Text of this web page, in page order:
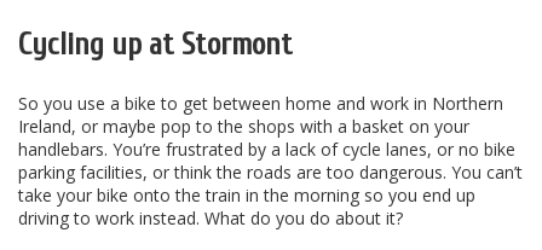
Cycling up at Stormont
So you use a bike to get between home and work in Northern
Ireland, or maybe pop to the shops with a basket on your
handlebars. You’re frustrated by a lack of cycle lanes, or no bike
parking facilities, or think the roads are too dangerous. You can’t
take your bike onto the train in the morning so you end up
driving to work instead. What do you do about it?